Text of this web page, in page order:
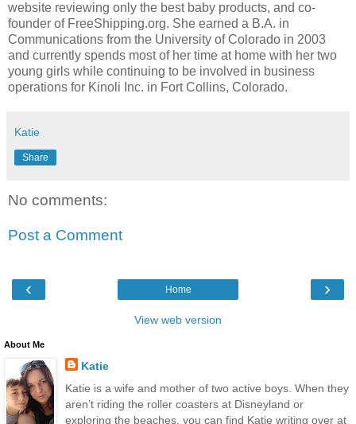
website reviewing only the best baby products, and co-
founder of FreeShipping.org. She earned a B.A. in
Communications from the University of Colorado in 2003
and currently spends most of her time at home with her two
young girls while continuing to be involved in business
operations for Kinoli Inc. in Fort Collins, Colorado.
Katie
Share
No comments:
Post a Comment
‹ ›
Home
View web version
About Me
Katie
Katie is a wife and mother of two active boys. When they
aren’t riding the roller coasters at Disneyland or
exploring the beaches, you can find Katie writing over at